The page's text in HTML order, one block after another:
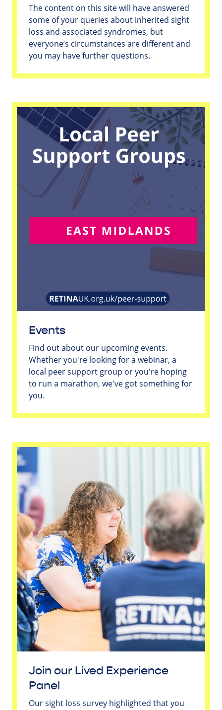
The content on this site will have answered
some of your queries about inherited sight
loss and associated syndromes, but
everyone’s circumstances are different and
you may have further questions.
Events
Find out about our upcoming events.
Whether you're looking for a webinar, a
local peer support group or you're hoping
to run a marathon, we've got something for
you.
Join our Lived Experience
Panel
Our sight loss survey highlighted that you